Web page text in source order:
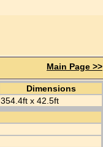
Main Page >>
Dimensions
354.4ft x 42.5ft